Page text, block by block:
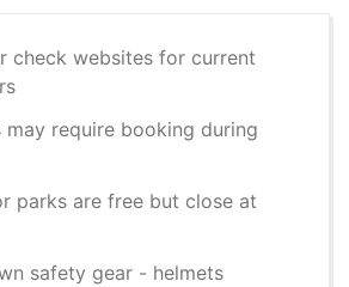
check websites for current
may require booking during
parks are free but close at
safety gear - helmets